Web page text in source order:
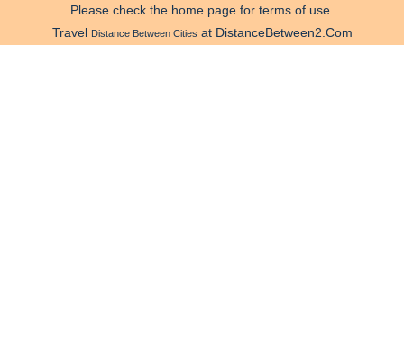
Please check the home page for terms of use.
Travel Distance Between Cities at DistanceBetween2.Com